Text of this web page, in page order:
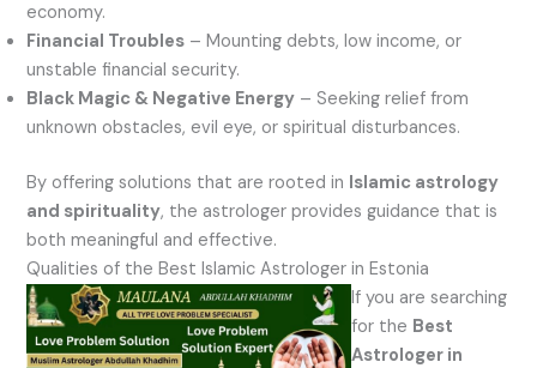
economy.
Financial Troubles – Mounting debts, low income, or
unstable financial security.
Black Magic & Negative Energy – Seeking relief from
unknown obstacles, evil eye, or spiritual disturbances.
By offering solutions that are rooted in Islamic astrology
and spirituality, the astrologer provides guidance that is
both meaningful and effective.
Qualities of the Best Islamic Astrologer in Estonia
If you are searching
for the Best
Astrologer in